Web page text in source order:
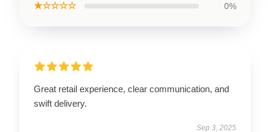
★☆☆☆☆ 0%
Great retail experience, clear communication, and
swift delivery.
Sep 3, 2025